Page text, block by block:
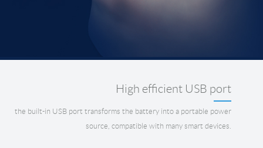
High efficient USB port
the built-in USB port transforms the battery into a portable power
source, compatible with many smart devices.